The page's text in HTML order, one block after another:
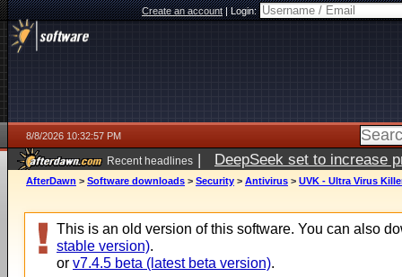
Create an account|Login:
8/8/2026 10:32:57 PM
Recent headlines | DeepSeek set to increase
AfterDawn > Software downloads > Security > Antivirus > UVK - Ultra Virus
This is an old version of this software. You can also
stable version).
or v7.4.5 beta (latest beta version).